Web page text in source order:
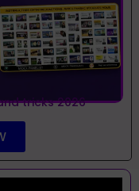
tricks 2026